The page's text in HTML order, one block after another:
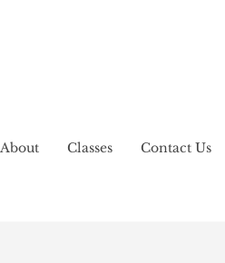
About Classes Contact Us